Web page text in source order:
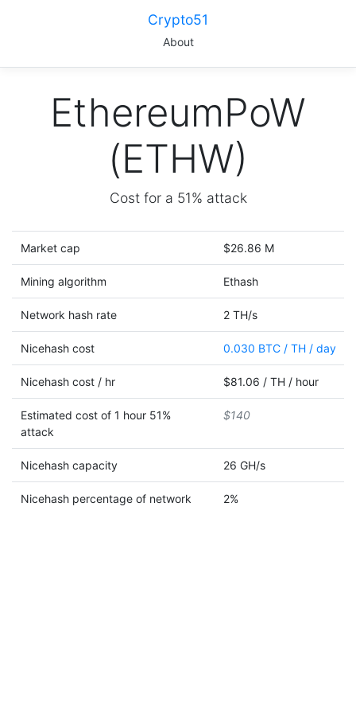
Crypto51
About
EthereumPoW
(ETHW)
Cost for a 51% attack
Market cap $26.86 M
Mining algorithm Ethash
Network hash rate 2 TH/s
Nicehash cost 0.030 BTC / TH / day
Nicehash cost / hr $81.06 / TH / hour
Estimated cost of 1 hour 51%
attack
$140
Nicehash capacity 26 GH/s
Nicehash percentage of network 2%